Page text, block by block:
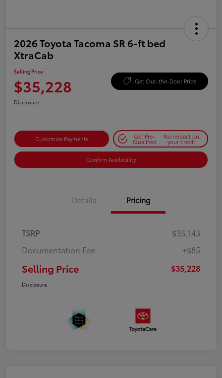
2026 Toyota Tacoma SR 6-ft bed
XtraCab
Selling Price
$35,228 Get Out-the-Door Price
Disclosure
Customize Payments Get Pre-
Qualified
No impact on
your credit
Confirm Availability
Details Pricing
TSRP
$35,143
Documentation Fee
+$85
Selling Price $35,228
Disclosure